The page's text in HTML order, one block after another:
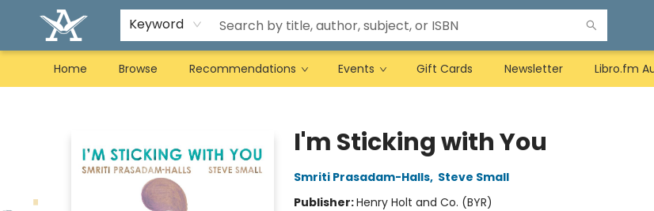
Keyword
Home Browse Recommendations Events Gift Cards Newsletter Libro.fm
I'm Sticking with You
Smriti Prasadam-Halls, Steve Small
Publisher:Henry Holt and Co. (BYR)